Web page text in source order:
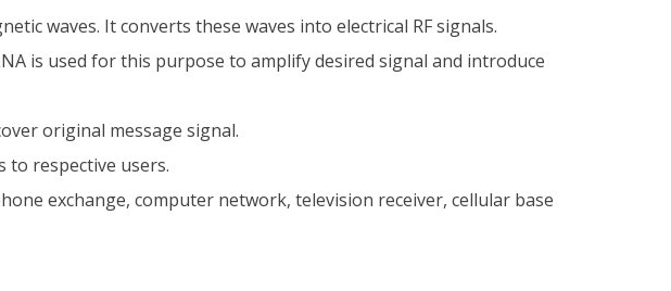
waves. It converts these waves into electrical RF signals.
is used for this purpose to amplify desired signal and introduce
original message signal.
to respective users.
exchange, computer network, television receiver, cellular base